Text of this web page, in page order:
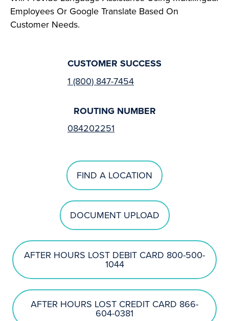
Employees Or Google Translate Based On
Customer Needs.
CUSTOMER SUCCESS
1 (800) 847-7454
ROUTING NUMBER
084202251
FIND A LOCATION
DOCUMENT UPLOAD
AFTER HOURS LOST DEBIT CARD 800-500-
1044
AFTER HOURS LOST CREDIT CARD 866-
604-0381